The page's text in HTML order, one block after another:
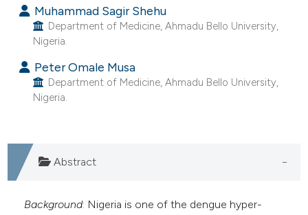
mentions, or contrasts
cited claim, and a label
in which section the
was made.
Muhammad Sagir Shehu
Department of Medicine, Ahmadu Bello University,
Nigeria.
Peter Omale Musa
Department of Medicine, Ahmadu Bello University,
Nigeria.
Abstract
Background: Nigeria is one of the dengue hyper-